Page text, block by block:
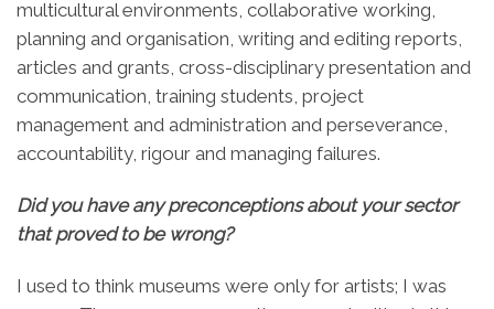
multicultural environments, collaborative working,
planning and organisation, writing and editing reports,
articles and grants, cross-disciplinary presentation and
communication, training students, project
management and administration and perseverance,
accountability, rigour and managing failures.
Did you have any preconceptions about your sector
that proved to be wrong?
I used to think museums were only for artists; I was